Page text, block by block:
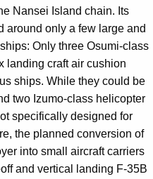
Nansei Island chain. Its
around only a few large and
Only three Osumi-class
landing craft air cushion
ships. While they could be
two Izumo-class helicopter
specifically designed for
the planned conversion of
into small aircraft carriers
and vertical landing F-35B